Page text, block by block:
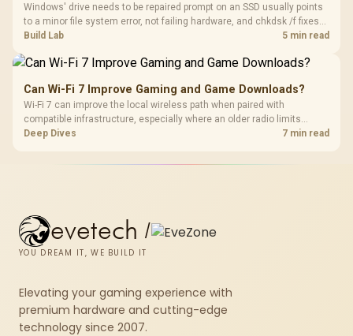
Windows' drive needs to be repaired prompt on an SSD usually points
to a minor file system error, not failing hardware, and chkdsk /f fixes
most cases in minutes. Evetech only recommends replacement if
Build Lab 5 min read
Can Wi-Fi 7 Improve Gaming and Game Downloads?
Wi-Fi 7 can improve the local wireless path when paired with
compatible infrastructure, especially where an older radio limits
downloads or consistency. The X870E Extreme includes Wi-Fi 7, but
Deep Dives 7 min read
evetech /
YOU DREAM IT, WE BUILD IT
Elevating your gaming experience with
premium hardware and cutting-edge
technology since 2007.